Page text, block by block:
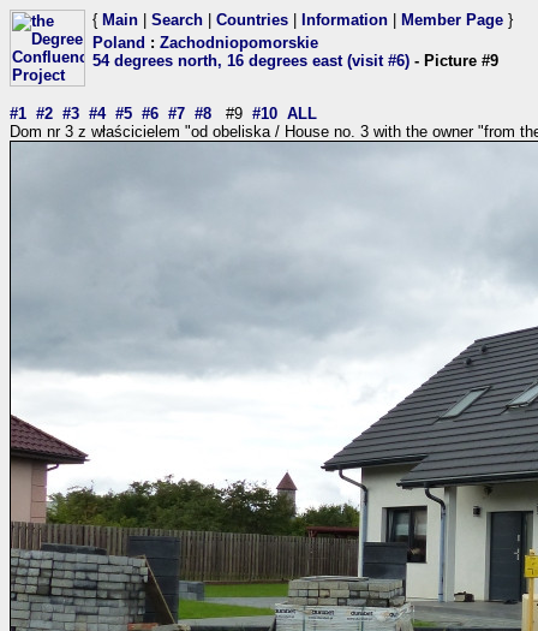
{ Main Search Countries Information Member Page }
Poland : Zachodniopomorskie
54 degrees north, 16 degrees east (visit #6) - Picture #9
#1 #2 #3 #4 #5 #6 #7 #8 #9 #10 ALL
Dom nr 3 z właścicielem "od obeliska / House no. 3 with the owner "from